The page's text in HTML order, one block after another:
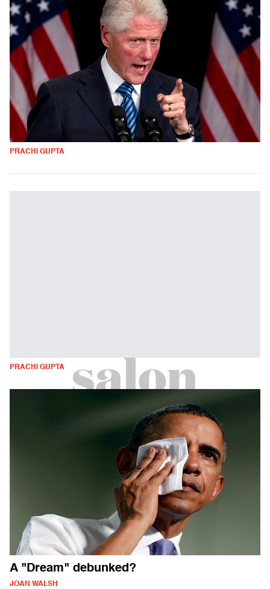
PRACHI GUPTA
PRACHI GUPTA
A "Dream" debunked?
JOAN WALSH